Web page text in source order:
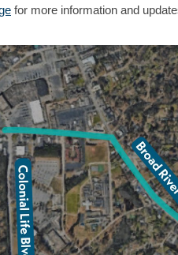
for more information and